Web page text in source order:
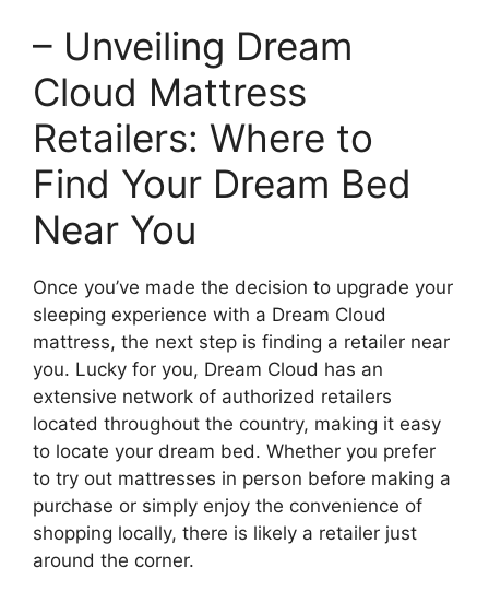
– Unveiling Dream
Cloud Mattress
Retailers: Where​ to
Find Your Dream Bed
Near You
Once you’ve made the decision to upgrade your
⁢sleeping experience with a ⁢Dream Cloud
mattress, the next‍ step is finding a ‍retailer near
you. Lucky for you, Dream Cloud has an
extensive network of authorized retailers
⁤located throughout the country, making it easy ​
to locate your dream bed. ⁤Whether you ‌prefer
to try out mattresses in person before⁢ making a‍
purchase or simply ‌enjoy ‌the convenience of
shopping locally, there is likely a retailer just
around the corner.